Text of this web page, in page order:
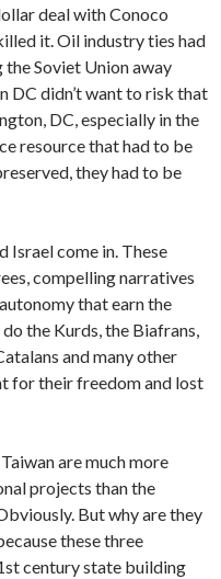
deal with Conoco
it. Oil industry ties had
Soviet Union away
DC didn’t want to risk that
DC, especially in the
resource that had to be
they had to be
Israel come in. These
compelling narratives
that earn the
the Kurds, the Biafrans,
and many other
for their freedom and lost
are much more
projects than the
But why are they
these three
century state building